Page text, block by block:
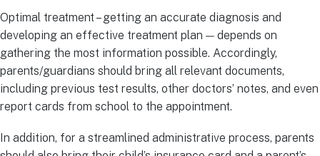
Optimal treatment – getting an accurate diagnosis and
developing an effective treatment plan — depends on
gathering the most information possible. Accordingly,
parents/guardians should bring all relevant documents,
including previous test results, other doctors’ notes, and even
report cards from school to the appointment.
In addition, for a streamlined administrative process, parents